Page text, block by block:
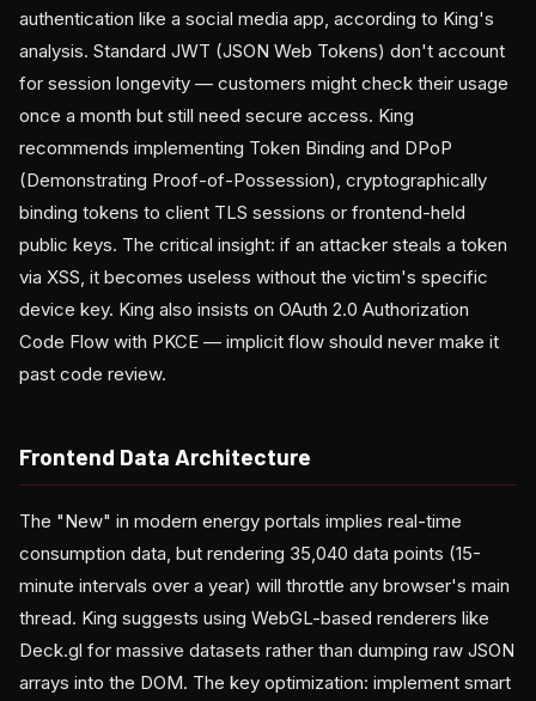
authentication like a social media app, according to King's
analysis. Standard JWT (JSON Web Tokens) don't account
for session longevity — customers might check their usage
once a month but still need secure access. King
recommends implementing Token Binding and DPoP
(Demonstrating Proof-of-Possession), cryptographically
binding tokens to client TLS sessions or frontend-held
public keys. The critical insight: if an attacker steals a token
via XSS, it becomes useless without the victim's specific
device key. King also insists on OAuth 2.0 Authorization
Code Flow with PKCE — implicit flow should never make it
past code review.
Frontend Data Architecture
The "New" in modern energy portals implies real-time
consumption data, but rendering 35,040 data points (15-
minute intervals over a year) will throttle any browser's main
thread. King suggests using WebGL-based renderers like
Deck.gl for massive datasets rather than dumping raw JSON
arrays into the DOM. The key optimization: implement smart